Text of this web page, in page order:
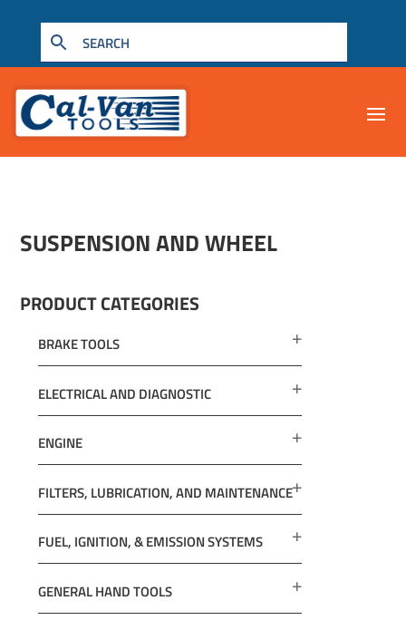
SUSPENSION AND WHEEL
PRODUCT CATEGORIES
BRAKE TOOLS
ELECTRICAL AND DIAGNOSTIC
ENGINE
FILTERS, LUBRICATION, AND MAINTENANCE
FUEL, IGNITION, & EMISSION SYSTEMS
GENERAL HAND TOOLS